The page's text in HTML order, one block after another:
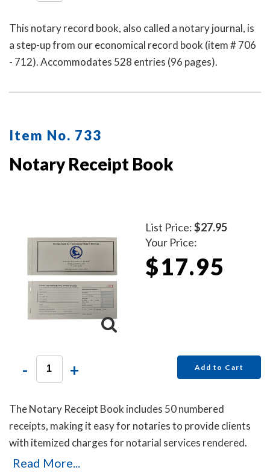
This notary record book, also called a notary journal, is
a step-up from our economical record book (item # 706
- 712). Accommodates 528 entries (96 pages).
Item No. 733
Notary Receipt Book
List Price:$27.95
Your Price:
$17.95
- + Add to Cart
The Notary Receipt Book includes 50 numbered
receipts, making it easy for notaries to provide clients
with itemized charges for notarial services rendered.
Each receipt includes a duplicate copy—one for your
Read More...